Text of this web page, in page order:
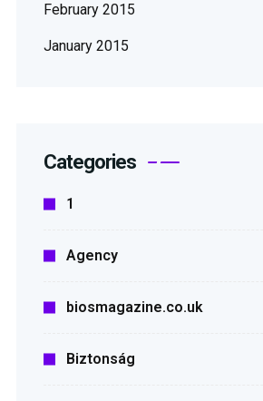
February 2015
January 2015
Categories
1
Agency
biosmagazine.co.uk
Biztonság